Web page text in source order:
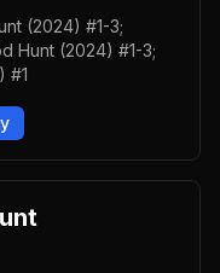
(2024) #1-3;
Hunt (2024) #1-3;
#1